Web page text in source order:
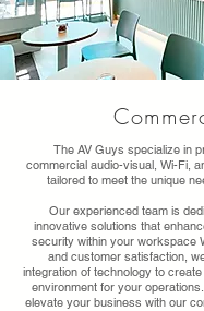
The AV Guys specialize in
commercial audio-visual, Wi-Fi,
tailored to meet the unique
Our experienced team is
innovative solutions that
security within your workspace
and customer satisfaction,
integration of technology to
environment for your
elevate your business with our